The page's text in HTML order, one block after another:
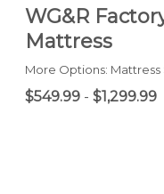
WG&R
Mattress
More Options: Mattress
$549.99 - $1,299.99